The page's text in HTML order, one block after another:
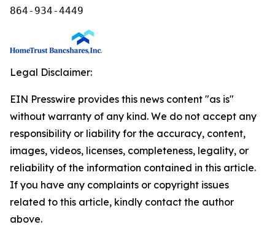
864-934-4449
Legal Disclaimer:
EIN Presswire provides this news content "as is"
without warranty of any kind. We do not accept any
responsibility or liability for the accuracy, content,
images, videos, licenses, completeness, legality, or
reliability of the information contained in this article.
If you have any complaints or copyright issues
related to this article, kindly contact the author
above.